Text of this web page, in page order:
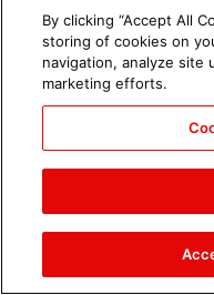
Chelsea Green's first
shoot as interim WWE
Women's Champion:
By clicking “Accept All
storing of cookies on
navigation, analyze site
marketing efforts.